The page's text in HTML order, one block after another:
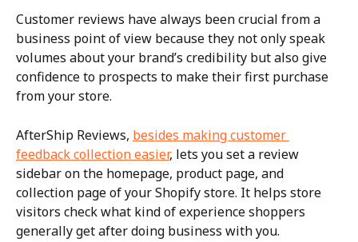
Customer reviews have always been crucial from a
business point of view because they not only speak
volumes about your brand’s credibility but also give
confidence to prospects to make their first purchase
from your store.
AfterShip Reviews, besides making customer
feedback collection easier, lets you set a review
sidebar on the homepage, product page, and
collection page of your Shopify store. It helps store
visitors check what kind of experience shoppers
generally get after doing business with you.